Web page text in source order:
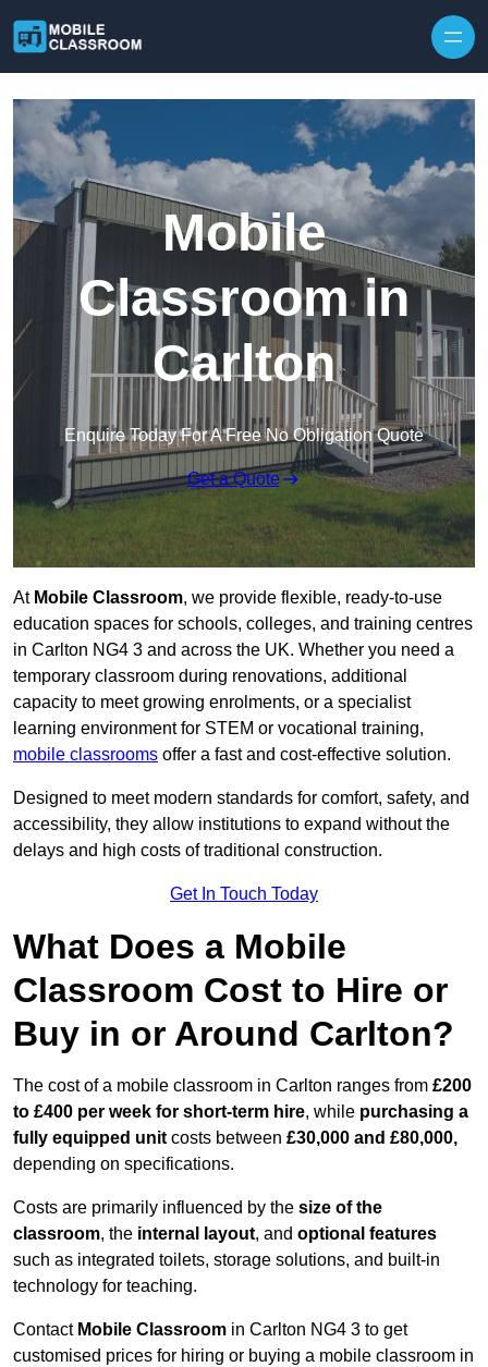
Mobile
Classroom in
Carlton
Enquire Today For A Free No Obligation Quote
Get a Quote
At Mobile Classroom, we provide flexible, ready-to-use
education spaces for schools, colleges, and training centres
in Carlton NG4 3 and across the UK. Whether you need a
temporary classroom during renovations, additional
capacity to meet growing enrolments, or a specialist
learning environment for STEM or vocational training,
mobile classrooms offer a fast and cost-effective solution.
Designed to meet modern standards for comfort, safety, and
accessibility, they allow institutions to expand without the
delays and high costs of traditional construction.
Get In Touch Today
What Does a Mobile
Classroom Cost to Hire or
Buy in or Around Carlton?
The cost of a mobile classroom in Carlton ranges from £200
to £400 per week for short-term hire, while purchasing a
fully equipped unit costs between £30,000 and £80,000,
depending on specifications.
Costs are primarily influenced by the size of the
classroom, the internal layout, and optional features
such as integrated toilets, storage solutions, and built-in
technology for teaching.
Contact Mobile Classroom in Carlton NG4 3 to get
customised prices for hiring or buying a mobile classroom in